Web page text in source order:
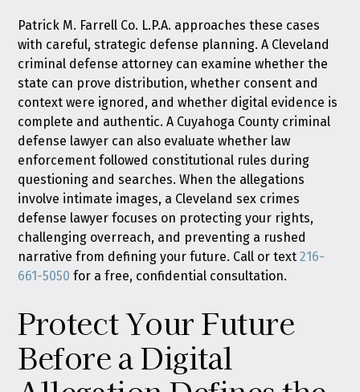
Patrick M. Farrell Co. L.P.A. approaches these cases
with careful, strategic defense planning. A Cleveland
criminal defense attorney can examine whether the
state can prove distribution, whether consent and
context were ignored, and whether digital evidence is
complete and authentic. A Cuyahoga County criminal
defense lawyer can also evaluate whether law
enforcement followed constitutional rules during
questioning and searches. When the allegations
involve intimate images, a Cleveland sex crimes
defense lawyer focuses on protecting your rights,
challenging overreach, and preventing a rushed
narrative from defining your future. Call or text216-
661-5050 for a free, confidential consultation.
Protect Your Future
Before a Digital